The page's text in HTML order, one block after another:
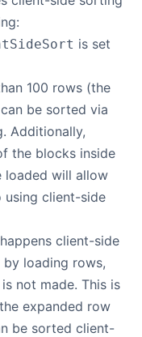
is set
100 rows (the
be sorted via
Additionally,
the blocks inside
loaded will allow
client-side
client-side
loading rows,
not made. This is
expanded row
be sorted client-